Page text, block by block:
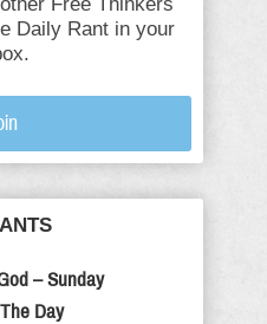
Daily Rant in your
– Sunday
Day